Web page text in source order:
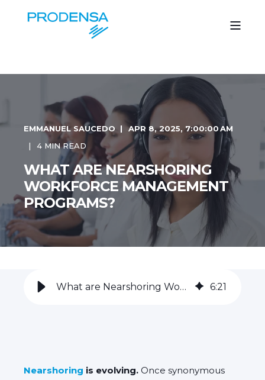
EMMANUEL SAUCEDO
APR 8, 2025, 7:00:00 AM
4 MIN READ
WHAT ARE NEARSHORING
WORKFORCE MANAGEMENT
PROGRAMS?
What are Nearshoring Workforce Management Programs? 6:21
Nearshoring is evolving. Once synonymous